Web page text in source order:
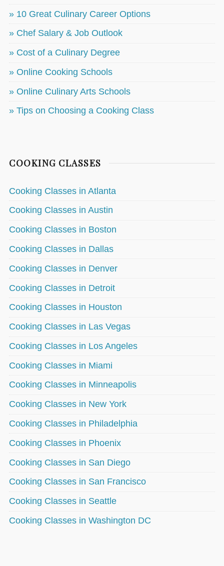
» 10 Great Culinary Career Options
» Chef Salary & Job Outlook
» Cost of a Culinary Degree
» Online Cooking Schools
» Online Culinary Arts Schools
» Tips on Choosing a Cooking Class
COOKING CLASSES
Cooking Classes in Atlanta
Cooking Classes in Austin
Cooking Classes in Boston
Cooking Classes in Dallas
Cooking Classes in Denver
Cooking Classes in Detroit
Cooking Classes in Houston
Cooking Classes in Las Vegas
Cooking Classes in Los Angeles
Cooking Classes in Miami
Cooking Classes in Minneapolis
Cooking Classes in New York
Cooking Classes in Philadelphia
Cooking Classes in Phoenix
Cooking Classes in San Diego
Cooking Classes in San Francisco
Cooking Classes in Seattle
Cooking Classes in Washington DC